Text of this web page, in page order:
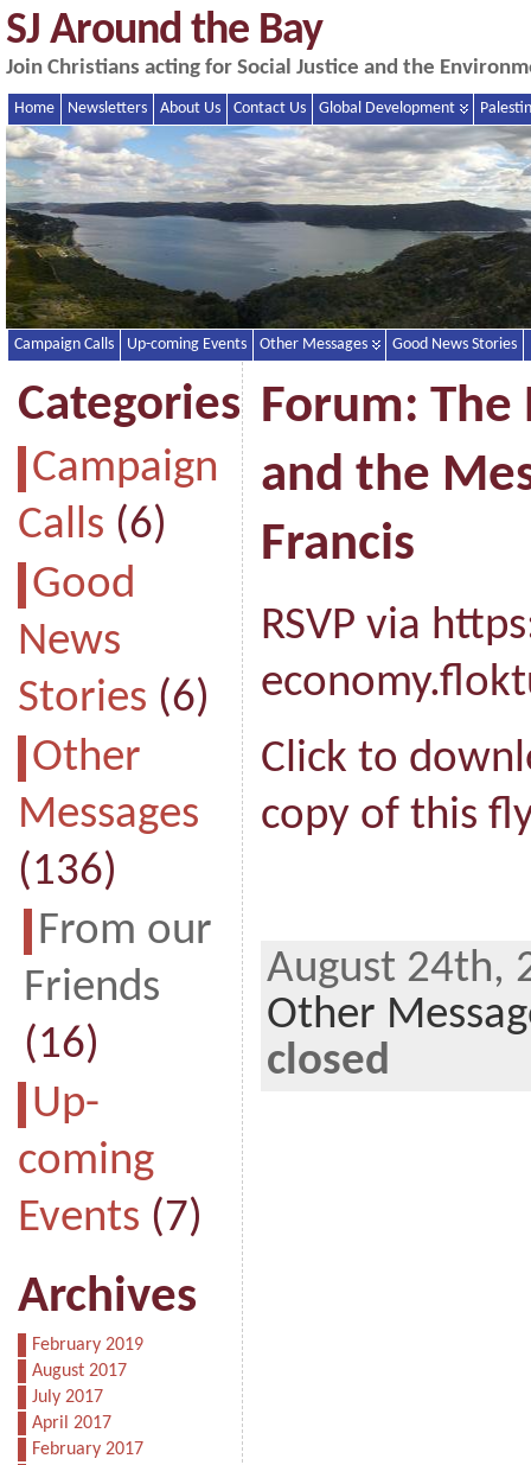
SJ Around the Bay
Join Christians acting for Social Justice and the
Home Newsletters About Us Contact Us Global Development
Campaign Calls Up-coming Events Other Messages Good News Stories
Categories
Campaign
Calls (6)
Good
News
Stories (6)
Other
Messages
(136)
From our
Friends
(16)
Up-
coming
Events (7)
Archives
February 2019
August 2017
July 2017
April 2017
February 2017
Forum: The
and the
Francis
RSVP via
Click to
copy of this
August 24th,
Other
closed